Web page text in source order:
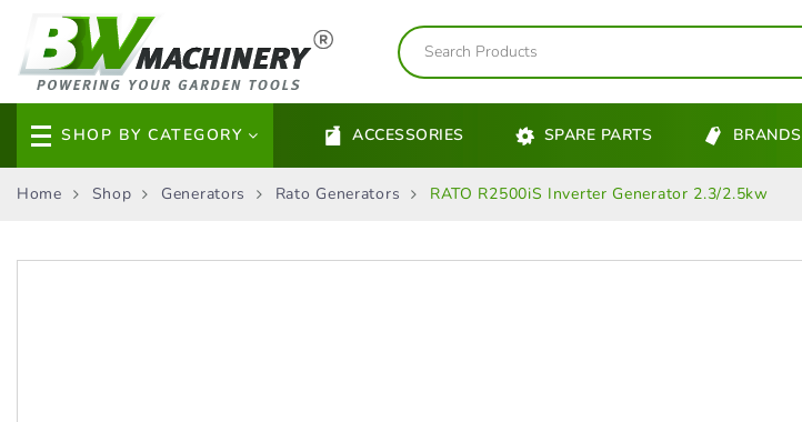
SHOP BY CATEGORY ACCESSORIES SPARE PARTS BRANDS
Home Shop Generators Rato Generators RATO R2500iS Inverter Generator 2.3/2.5kw